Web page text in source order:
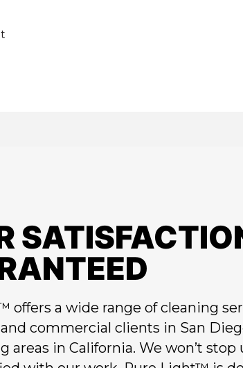
offers a wide range of cleaning
commercial clients in San
areas in California. We won’t stop